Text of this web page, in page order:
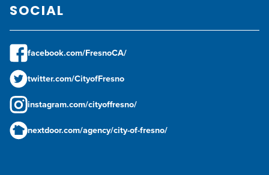
SOCIAL
facebook.com/FresnoCA/
twitter.com/CityofFresno
instagram.com/cityoffresno/
nextdoor.com/agency/city-of-fresno/